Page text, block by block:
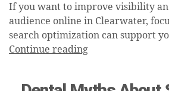
If you want to improve visibility
audience online in Clearwater,
search optimization can support
Continue reading